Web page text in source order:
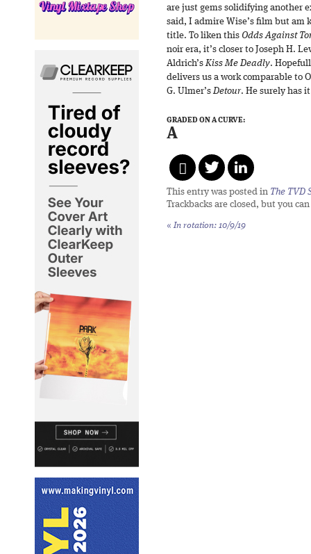
are just gems solidifying another
said, I admire Wise’s film but am
title. To liken this Odds Against
noir era, it’s closer to Joseph H.
Aldrich’sKiss Me Deadly.
delivers us a work comparable to
G. Ulmer’sDetour. He surely has
GRADED ON A CURVE:
A
This entry was posted in The TVD
Trackbacks are closed, but you can
« In rotation: 10/9/19